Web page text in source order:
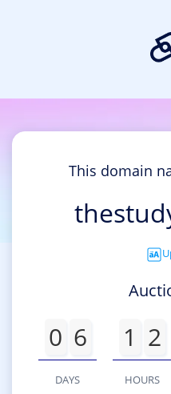
This domain
0 6
DAYS
1 2
HOURS